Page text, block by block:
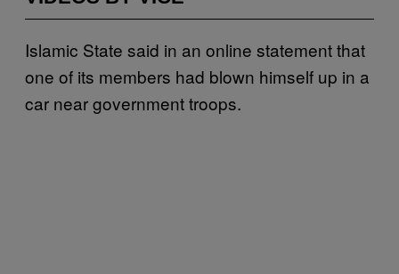
Islamic State said in an online statement that
one of its members had blown himself up in a
car near government troops.